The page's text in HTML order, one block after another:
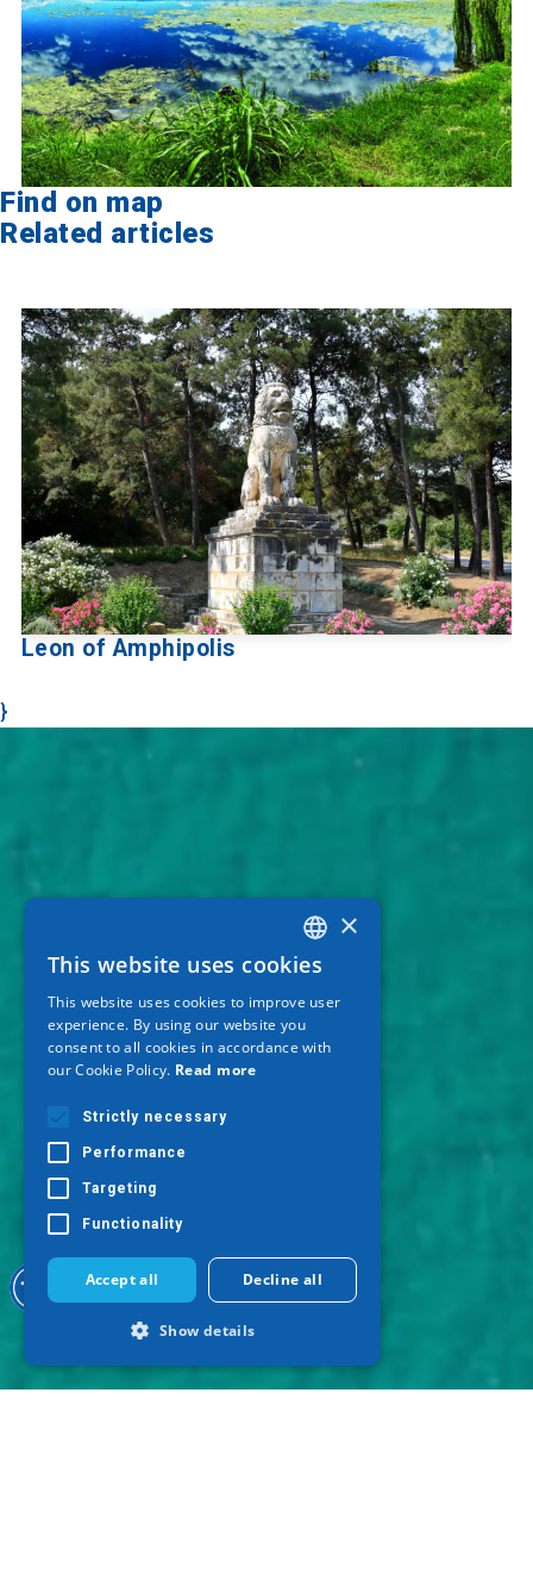
Find on map
Related articles
Leon of Amphipolis
}
GREEK
ENGLISH
GERMAN
×
This website uses cookies
This website uses cookies to improve user
experience. By using our website you
consent to all cookies in accordance with
our Cookie Policy. Read more
Strictly necessary
Performance
Targeting
Functionality
Accept all Decline all
Show details